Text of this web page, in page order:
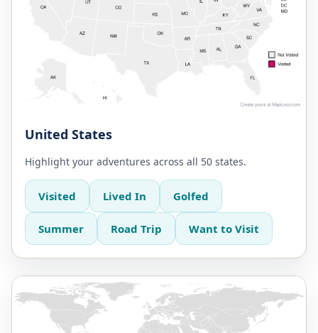
United States
Highlight your adventures across all 50 states.
Visited Lived In Golfed
Summer Road Trip Want to Visit